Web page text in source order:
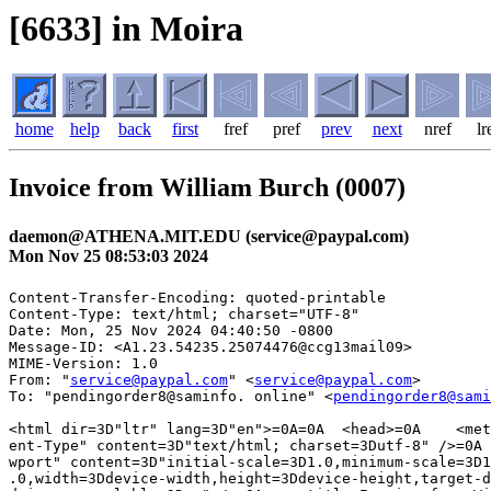
[6633] in Moira
home help back first fref pref prev next nref
Invoice from William Burch (0007)
daemon@ATHENA.MIT.EDU (service@paypal.com)
Mon Nov 25 08:53:03 2024
Content-Transfer-Encoding: quoted-printable
Content-Type: text/html; charset="UTF-8"
Date: Mon, 25 Nov 2024 04:40:50 -0800
Message-ID: <A1.23.54235.25074476@ccg13mail09>
MIME-Version: 1.0
From: " service@paypal.com" <service@paypal.com>
To: "pendingorder8@saminfo. online" <